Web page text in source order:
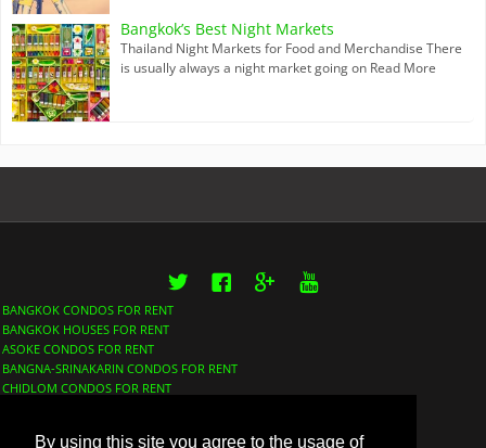
By using this site you agree to the usage of
Bangkok’s Best Night Markets
Thailand Night Markets for Food and Merchandise There
is usually always a night market going on Read More
Twitter
BANGKOK CONDOS FOR RENT
BANGKOK HOUSES FOR RENT
ASOKE CONDOS FOR RENT
BANGNA-SRINAKARIN CONDOS FOR RENT
CHIDLOM CONDOS FOR RENT